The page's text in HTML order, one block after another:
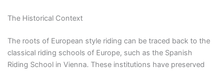
The Historical Context
The roots of European style riding can be traced back to the
classical riding schools of Europe, such as the Spanish
Riding School in Vienna. These institutions have preserved